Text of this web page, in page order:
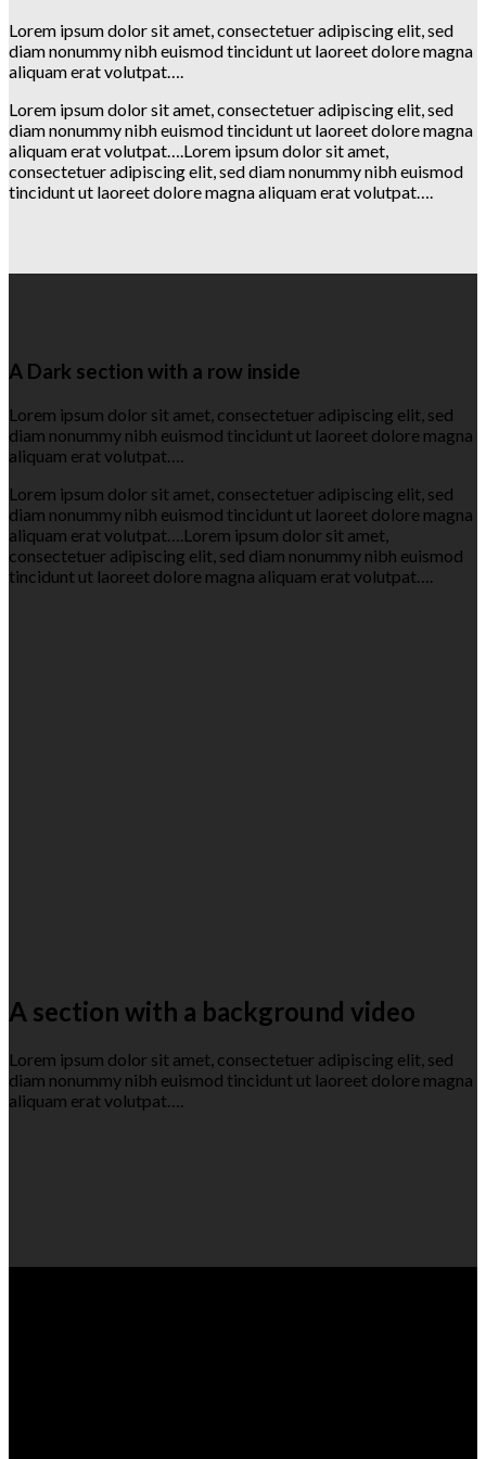
Lorem ipsum dolor sit amet, consectetuer adipiscing elit, sed
diam nonummy nibh euismod tincidunt ut laoreet dolore magna
aliquam erat volutpat….
Lorem ipsum dolor sit amet, consectetuer adipiscing elit, sed
diam nonummy nibh euismod tincidunt ut laoreet dolore magna
aliquam erat volutpat….Lorem ipsum dolor sit amet,
consectetuer adipiscing elit, sed diam nonummy nibh euismod
tincidunt ut laoreet dolore magna aliquam erat volutpat….
A Dark section with a row inside
Lorem ipsum dolor sit amet, consectetuer adipiscing elit, sed
diam nonummy nibh euismod tincidunt ut laoreet dolore magna
aliquam erat volutpat….
Lorem ipsum dolor sit amet, consectetuer adipiscing elit, sed
diam nonummy nibh euismod tincidunt ut laoreet dolore magna
aliquam erat volutpat….Lorem ipsum dolor sit amet,
consectetuer adipiscing elit, sed diam nonummy nibh euismod
tincidunt ut laoreet dolore magna aliquam erat volutpat….
A section with a background video
Lorem ipsum dolor sit amet, consectetuer adipiscing elit, sed
diam nonummy nibh euismod tincidunt ut laoreet dolore magna
aliquam erat volutpat….